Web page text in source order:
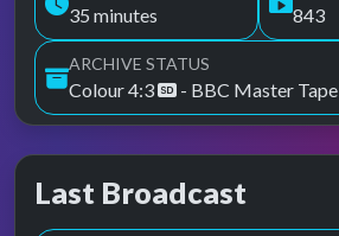
35 minutes 843
ARCHIVE STATUS
Colour 4:3 - BBC Master Tape
Last Broadcast